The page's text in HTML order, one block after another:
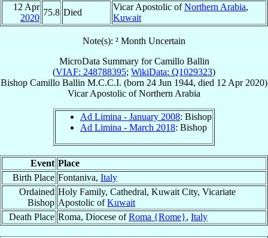
12 Apr
2020
75.8 Died
Vicar Apostolic ofNorthern Arabia,
Kuwait
Note(s): ² Month Uncertain
MicroData Summary forCamillo Ballin
(VIAF: 248788395; WikiData: Q1029323)
Bishop Camillo Ballin M.C.C.I. (born 24 Jun 1944, died 12 Apr 2020)
Vicar Apostolic ofNorthern Arabia
Ad Limina - January 2008: Bishop
Ad Limina - March 2018: Bishop
Event Place
Birth Place Fontaniva, Italy
Ordained
Bishop
Holy Family, Cathedral, Kuwait City, Vicariate
Apostolic ofKuwait
Death Place Roma, Diocese ofRoma {Rome}, Italy